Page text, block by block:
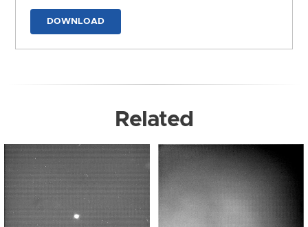
DOWNLOAD
Related